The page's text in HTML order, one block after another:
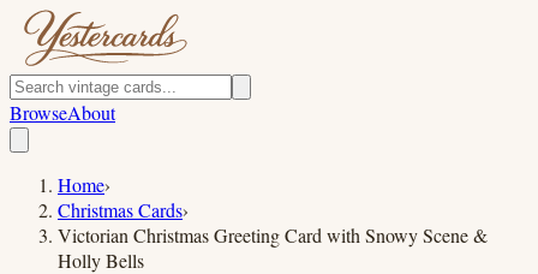
BrowseAbout
Home›
Christmas Cards›
Victorian Christmas Greeting Card with Snowy Scene &
Holly Bells